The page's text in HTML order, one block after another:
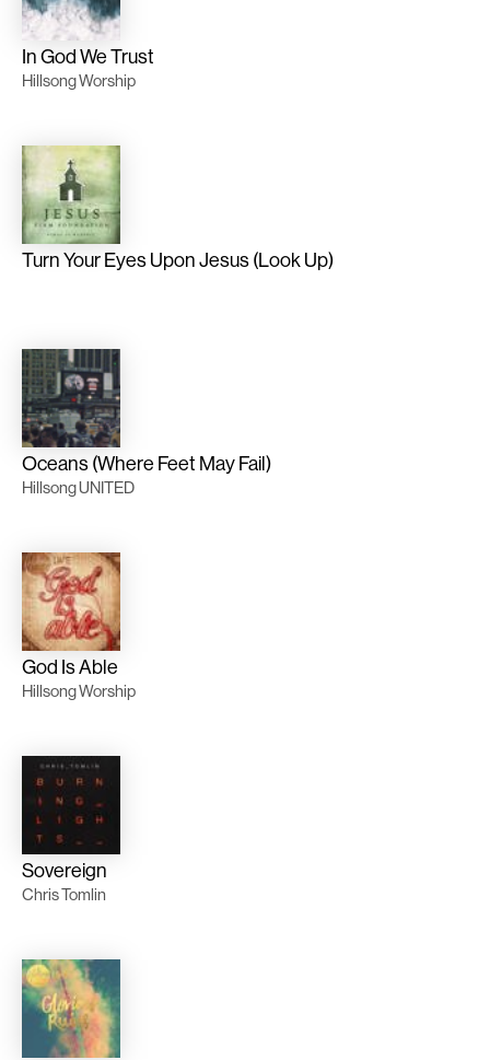
In God We Trust
Hillsong Worship
Turn Your Eyes Upon Jesus (Look Up)
Oceans (Where Feet May Fail)
Hillsong UNITED
God Is Able
Hillsong Worship
Sovereign
Chris Tomlin